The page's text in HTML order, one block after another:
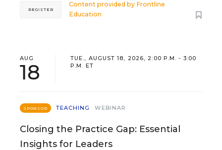
Content provided by Frontline
Education
REGISTER
AUG
18
TUE., AUGUST 18, 2026, 2:00 P.M. - 3:00
P.M. ET
SPONSOR TEACHING WEBINAR
Closing the Practice Gap: Essential
Insights for Leaders